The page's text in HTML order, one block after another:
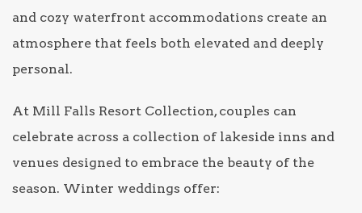
and cozy waterfront accommodations create an
atmosphere that feels both elevated and deeply
personal.
At Mill Falls Resort Collection, couples can
celebrate across a collection of lakeside inns and
venues designed to embrace the beauty of the
season. Winter weddings offer: